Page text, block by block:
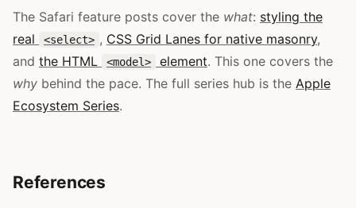
The Safari feature posts cover the what: styling the
real
<select> , CSS Grid Lanes for native masonry,
and the HTML <model> element. This one covers the
why behind the pace. The full series hub is the Apple
Ecosystem Series.
References